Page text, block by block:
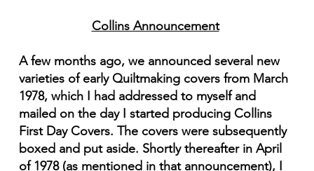
Collins Announcement
A few months ago, we announced several new
varieties of early Quiltmaking covers from March
1978, which I had addressed to myself and
mailed on the day I started producing Collins
First Day Covers. The covers were subsequently
boxed and put aside. Shortly thereafter in April
of 1978 (as mentioned in that announcement), I